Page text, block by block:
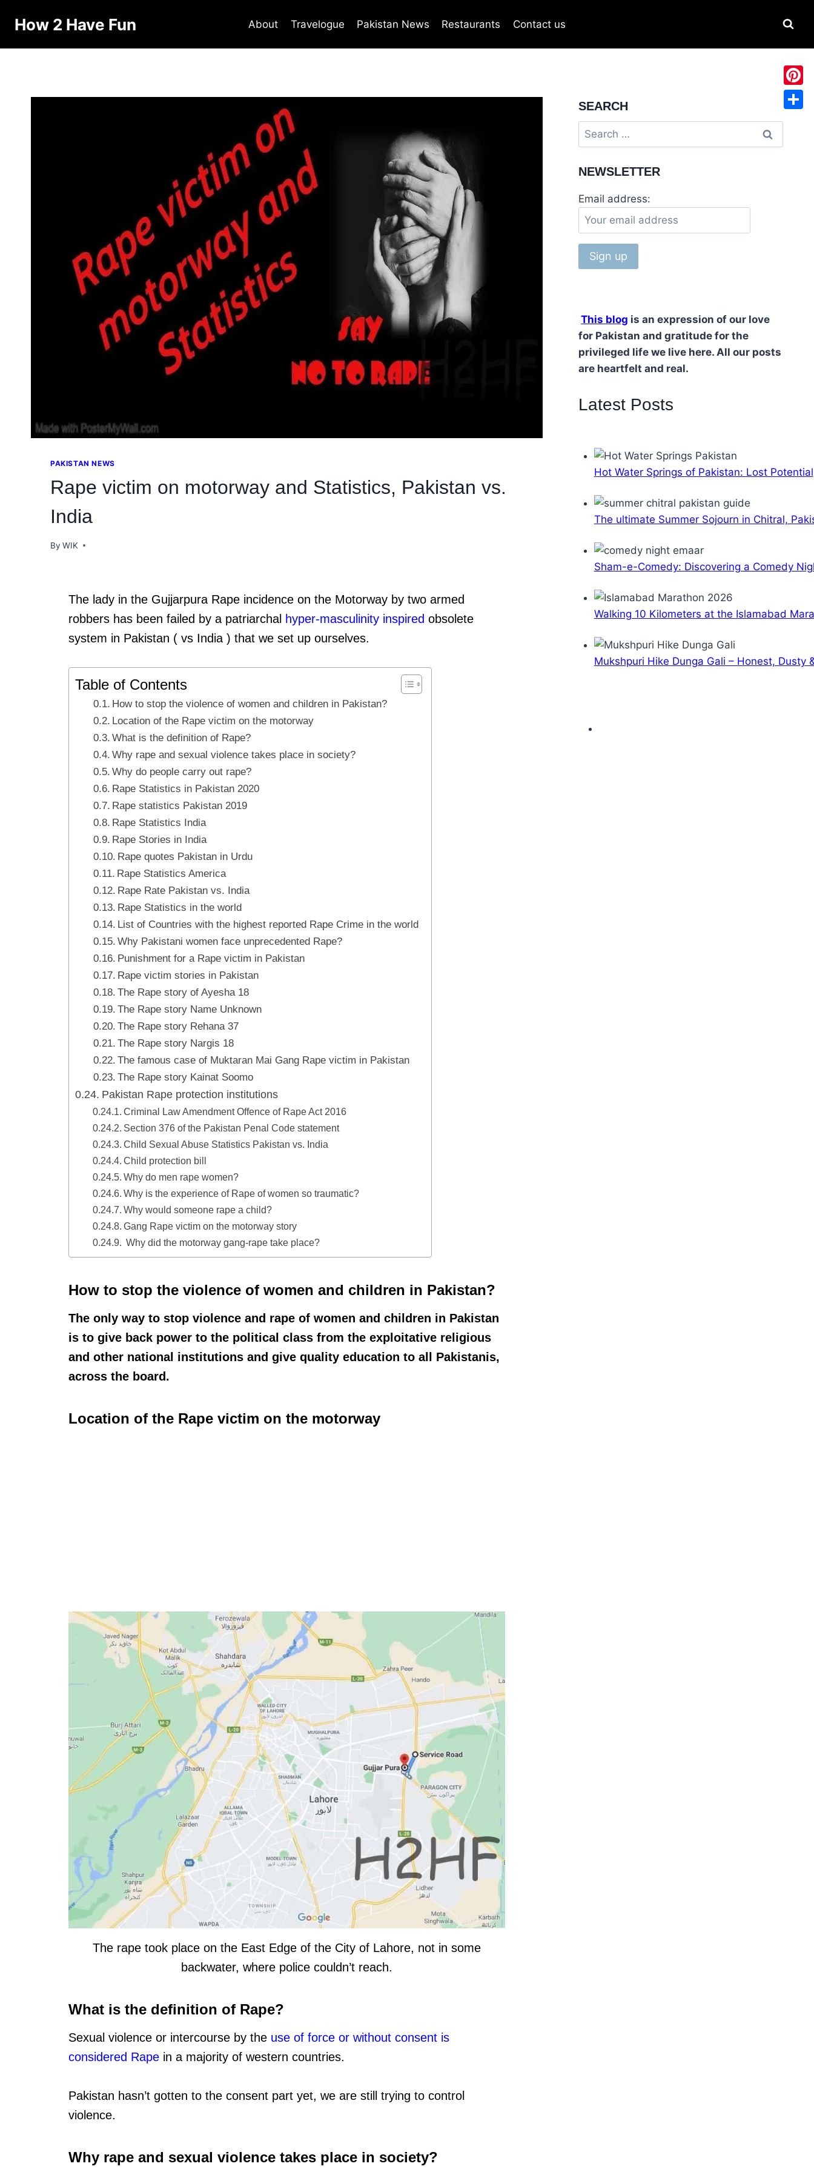
How 2 Have Fun About Travelogue Pakistan News Restaurants Contact us
PAKISTAN NEWS
Rape victim on motorway and Statistics, Pakistan vs.
India
By WIK
The lady in the Gujjarpura Rape incidence on the Motorway by two armed
robbers has been failed by a patriarchal hyper-masculinity inspired obsolete
system in Pakistan ( vs India ) that we set up ourselves.
Table of Contents
How to stop the violence of women and children in Pakistan?
Location of the Rape victim on the motorway
What is the definition of Rape?
Why rape and sexual violence takes place in society?
Why do people carry out rape?
Rape Statistics in Pakistan 2020
Rape statistics Pakistan 2019
Rape Statistics India
Rape Stories in India
Rape quotes Pakistan in Urdu
Rape Statistics America
Rape Rate Pakistan vs. India
Rape Statistics in the world
List of Countries with the highest reported Rape Crime in the world
Why Pakistani women face unprecedented Rape?
Punishment for a Rape victim in Pakistan
Rape victim stories in Pakistan
The Rape story of Ayesha 18
The Rape story Name Unknown
The Rape story Rehana 37
The Rape story Nargis 18
The famous case of Muktaran Mai Gang Rape victim in Pakistan
The Rape story Kainat Soomo
Pakistan Rape protection institutions
Criminal Law Amendment Offence of Rape Act 2016
Section 376 of the Pakistan Penal Code statement
Child Sexual Abuse Statistics Pakistan vs. India
Child protection bill
Why do men rape women?
Why is the experience of Rape of women so traumatic?
Why would someone rape a child?
Gang Rape victim on the motorway story
Why did the motorway gang-rape take place?
How to stop the violence of women and children in Pakistan?
The only way to stop violence and rape of women and children in Pakistan
is to give back power to the political class from the exploitative religious
and other national institutions and give quality education to all Pakistanis,
across the board.
Location of the Rape victim on the motorway
The rape took place on the East Edge of the City of Lahore, not in some
backwater, where police couldn’t reach.
What is the definition of Rape?
Sexual violence or intercourse by the use of force or without consent is
considered Rape in a majority of western countries.
Pakistan hasn’t gotten to the consent part yet, we are still trying to control
violence.
Why rape and sexual violence takes place in society?
SEARCH
NEWSLETTER
Email address:
This blog is an expression of our love
for Pakistan and gratitude for the
privileged life we live here. All our posts
are heartfelt and real.
Latest Posts
Hot Water Springs of Pakistan: Lost Potential
The ultimate Summer Sojourn in Chitral,
Sham-e-Comedy: Discovering a Comedy
Walking 10 Kilometers at the Islamabad
Mukshpuri Hike Dunga Gali – Honest, Dusty